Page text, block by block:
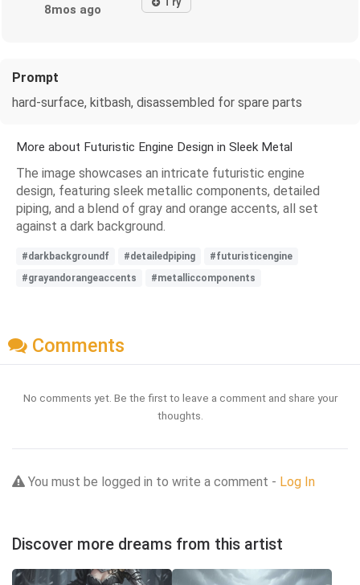
8mos ago
Prompt
hard-surface, kitbash, disassembled for spare parts
More about Futuristic Engine Design in Sleek Metal
The image showcases an intricate futuristic engine
design, featuring sleek metallic components, detailed
piping, and a blend of gray and orange accents, all set
against a dark background.
#darkbackgroundf #detailedpiping
#futuristicengine
#grayandorangeaccents
#metalliccomponents
Comments
No comments yet. Be the first to leave a comment and share your
thoughts.
You must be logged in to write a comment - Log In
Discover more dreams from this artist